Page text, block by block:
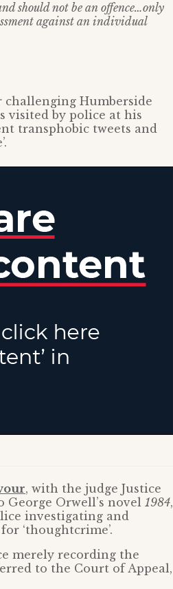
should not be an offence…only
against an individual
Humberside
visited by police at his
transphobic tweets and
, with the judge Justice
Orwell’s novel 1984,
investigating and
‘thoughtcrime’.
merely recording the
to the Court of Appeal,